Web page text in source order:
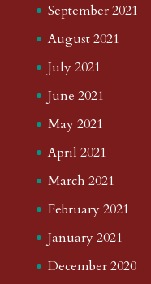
September 2021
August 2021
July 2021
June 2021
May 2021
April 2021
March 2021
February 2021
January 2021
December 2020